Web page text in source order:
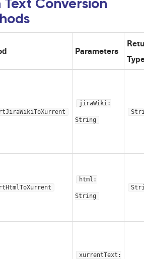
Text Conversion
Parameters
jiraWiki:
String
html:
String
xurrentText: